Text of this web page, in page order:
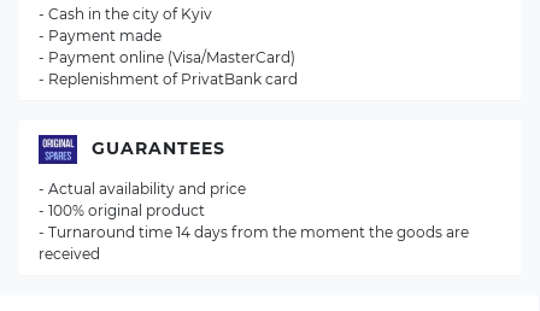
- Cash in the city of Kyiv
- Payment made
- Payment online (Visa/MasterCard)
- Replenishment of PrivatBank card
GUARANTEES
- Actual availability and price
- 100% original product
- Turnaround time 14 days from the moment the goods are
received